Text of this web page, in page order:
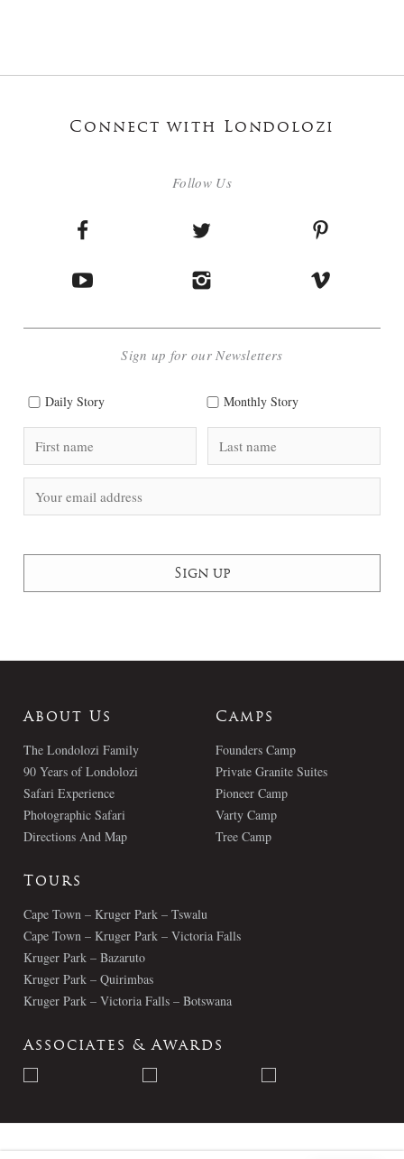
Connect with Londolozi
Follow Us
Sign up for our Newsletters
Daily Story Monthly Story
About Us
The Londolozi Family
90 Years of Londolozi
Safari Experience
Photographic Safari
Directions And Map
Camps
Founders Camp
Private Granite Suites
Pioneer Camp
Varty Camp
Tree Camp
Tours
Cape Town – Kruger Park – Tswalu
Cape Town – Kruger Park – Victoria Falls
Kruger Park – Bazaruto
Kruger Park – Quirimbas
Kruger Park – Victoria Falls – Botswana
Associates & Awards